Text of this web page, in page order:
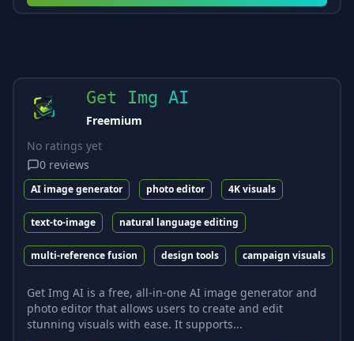
Get Img AI
Freemium
No ratings yet
0 reviews
AI image generator photo editor 4K visuals
text-to-image natural language editing
multi-reference fusion design tools campaign visuals
Get Img AI is a free, all-in-one AI image generator and
photo editor that allows users to create and edit
stunning visuals with ease. It supports...